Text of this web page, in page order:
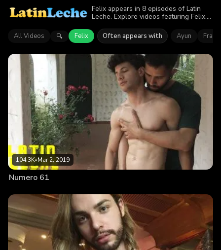
Felix appears in 8 episodes of Latin
Leche. Explore videos featuring Felix.
viewers enjoyed the action.
All Videos 🔍 Felix Often appears with Ayun
104.3K•Mar 2, 2019
Numero 61